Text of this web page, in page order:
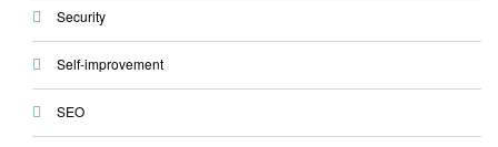
Security
Self-improvement
SEO